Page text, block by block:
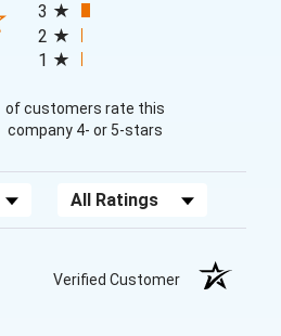
in a new tab)
3
2
1
of customers rate this
company 4- or 5-stars
Filter Reviews by Rating
Verified Customer